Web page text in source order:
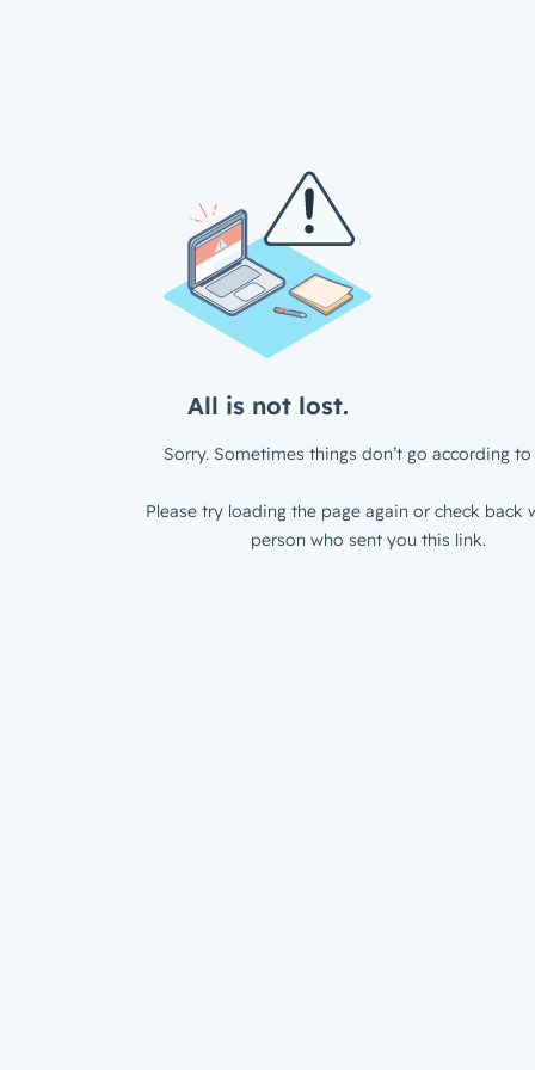
All is not lost.
Sorry. Sometimes things don’t go according to
Please try loading the page again or check back
person who sent you this link.